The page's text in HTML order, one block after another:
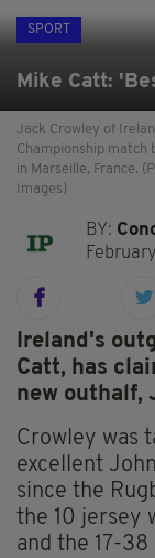
SPORT
Mike Catt:
Jack Crowley of
Championship match
in Marseille, France.
Images)
BY:
Ireland's
Catt, has
new outhalf,
Crowley was
excellent
since the
the 10 jersey
and the 17-